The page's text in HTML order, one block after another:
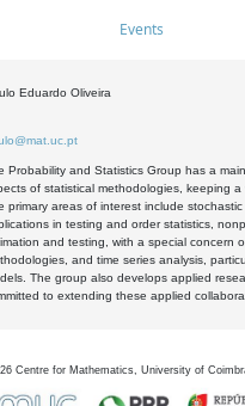
Events
Eduardo Oliveira
Probability and Statistics Group has a
of statistical methodologies, keeping a
primary areas of interest include
in testing and order statistics,
and testing, with a special concern
and time series analysis,
The group also develops applied
to extending these applied
Centre for Mathematics, University of